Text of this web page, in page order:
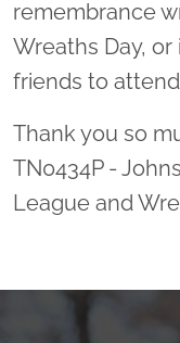
remembrance
Wreaths Day,
friends to
Thank you so
TN0434P -
League and